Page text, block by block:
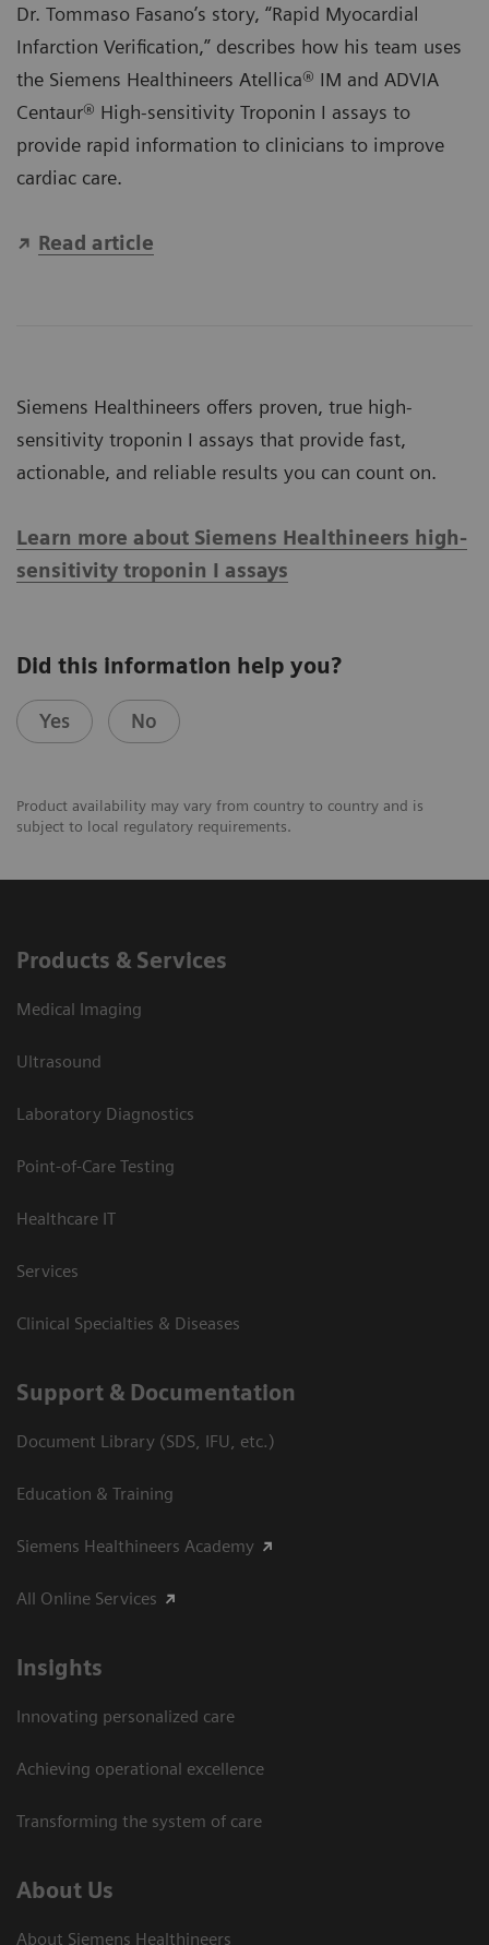
Dr. Tommaso Fasano’s story, “Rapid Myocardial
Infarction Verification,” describes how his team uses
the Siemens Healthineers Atellica® IM and ADVIA
Centaur® High-sensitivity Troponin I assays to
provide rapid information to clinicians to improve
cardiac care.
Read article
Siemens Healthineers offers proven, true high-
sensitivity troponin I assays that provide fast,
actionable, and reliable results you can count on.
Learn more about Siemens Healthineers high-
sensitivity troponin I assays
Did this information help you?
Yes No
Product availability may vary from country to country and is
subject to local regulatory requirements.
Products & Services
Medical Imaging
Ultrasound
Laboratory Diagnostics
Point-of-Care Testing
Healthcare IT
Services
Clinical Specialties & Diseases
Support & Documentation
Document Library (SDS, IFU, etc.)
Education & Training
Siemens Healthineers Academy
All Online Services
Insights
Innovating personalized care
Achieving operational excellence
Transforming the system of care
About Us
About Siemens Healthineers